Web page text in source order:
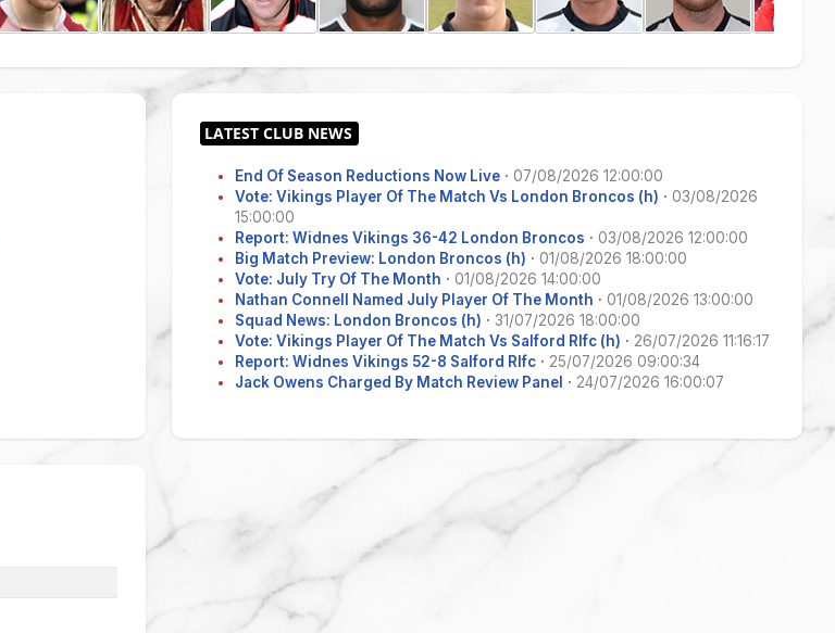
End Of Season Reductions Now Live · 07/08/2026 12:00:00
Vote: Vikings Player Of The Match Vs London Broncos (h) · 03/08/2026
15:00:00
Report: Widnes Vikings 36-42 London Broncos · 03/08/2026 12:00:00
Big Match Preview: London Broncos (h) · 01/08/2026 18:00:00
Vote: July Try Of The Month · 01/08/2026 14:00:00
Nathan Connell Named July Player Of The Month · 01/08/2026 13:00:00
Squad News: London Broncos (h) · 31/07/2026 18:00:00
Vote: Vikings Player Of The Match Vs Salford Rlfc (h) · 26/07/2026 11:16:17
Report: Widnes Vikings 52-8 Salford Rlfc · 25/07/2026 09:00:34
Jack Owens Charged By Match Review Panel · 24/07/2026 16:00:07